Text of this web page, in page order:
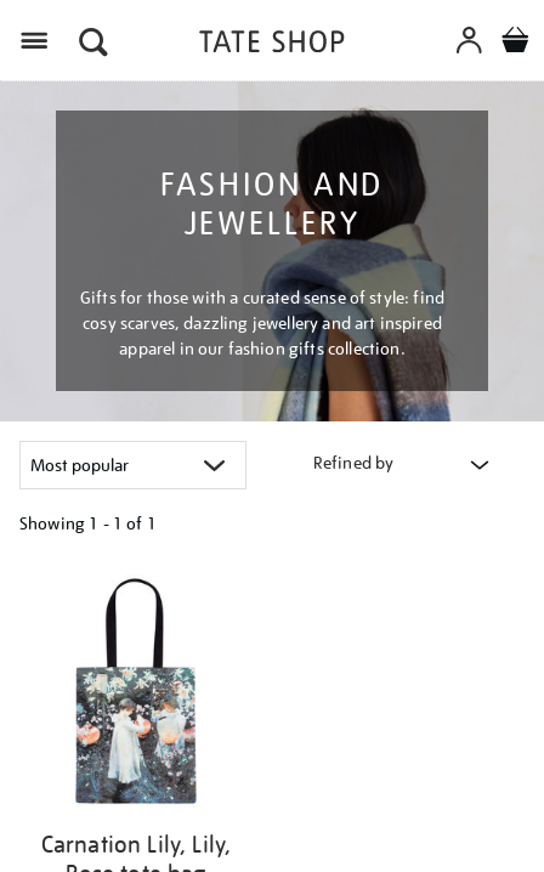
FASHION AND
JEWELLERY
Gifts for those with a curated sense of style: find
cosy scarves, dazzling jewellery and art inspired
apparel in our fashion gifts collection.
Refined by
Showing 1 - 1 of 1
Carnation Lily, Lily,